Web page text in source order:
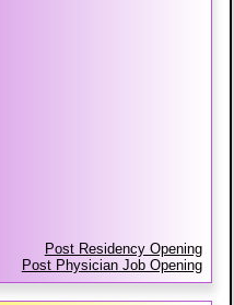
Post Residency Opening
Post Physician Job Opening